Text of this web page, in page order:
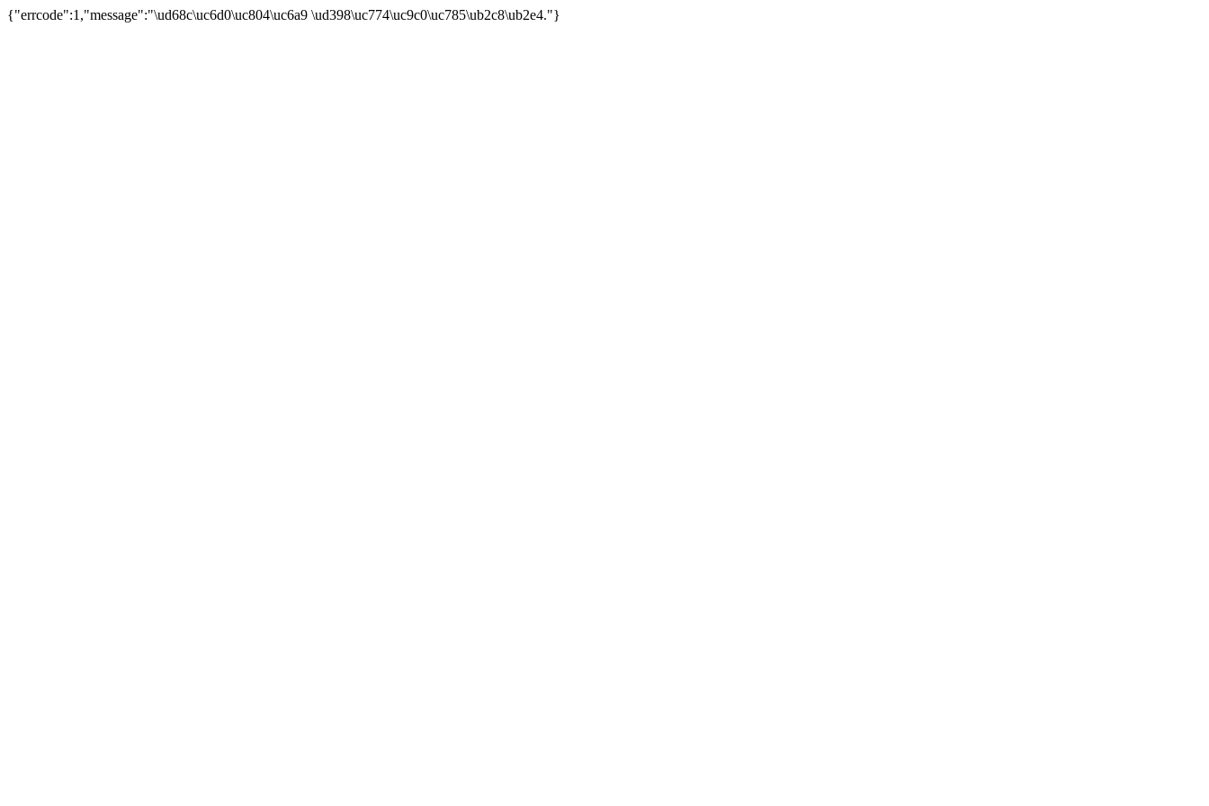
{"errcode":1,"message":"\ud68c\uc6d0\uc804\uc6a9 \ud398\uc774\uc9c0\uc785\ub2c8\ub2e4."}